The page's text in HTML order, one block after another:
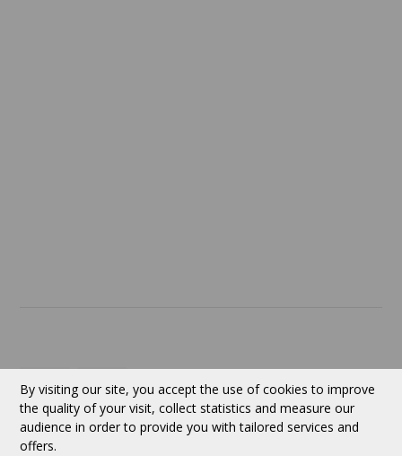
Follow us
By visiting our site, you accept the use of cookies to improve
the quality of your visit, collect statistics and measure our
audience in order to provide you with tailored services and
offers.